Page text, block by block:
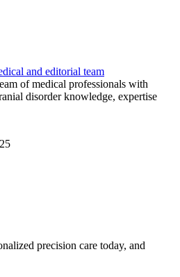
and editorial team
of medical professionals with
disorder knowledge, expertise
precision care today, and